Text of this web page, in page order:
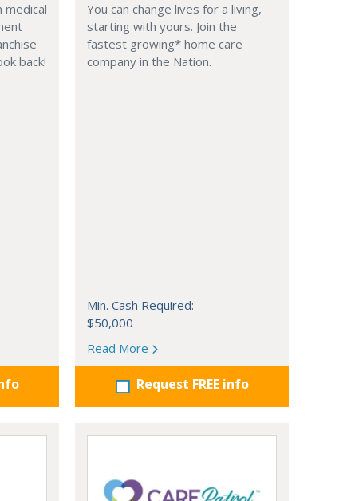
medical
back!
You can change lives for a living,
starting with yours. Join the
fastest growing* home care
company in the Nation.
Min. Cash Required:
$50,000
Read More
Request FREE info